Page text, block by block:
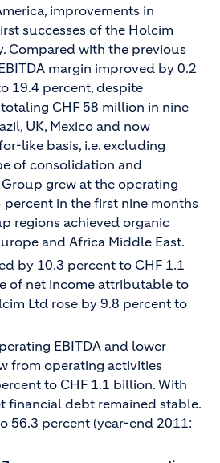
improvements in
successes of the Holcim
Compared with the previous
margin improved by 0.2
19.4 percent, despite
CHF 58 million in nine
UK, Mexico and now
like basis, i.e. excluding
of consolidation and
grew at the operating
percent in the first nine months
regions achieved organic
and Africa Middle East.
by 10.3 percent to CHF 1.1
of net income attributable to
Ltd rose by 9.8 percent to
EBITDA and lower
from operating activities
to CHF 1.1 billion. With
financial debt remained stable.
56.3 percent (year-end 2011: